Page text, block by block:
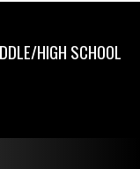
HIGH SCHOOL